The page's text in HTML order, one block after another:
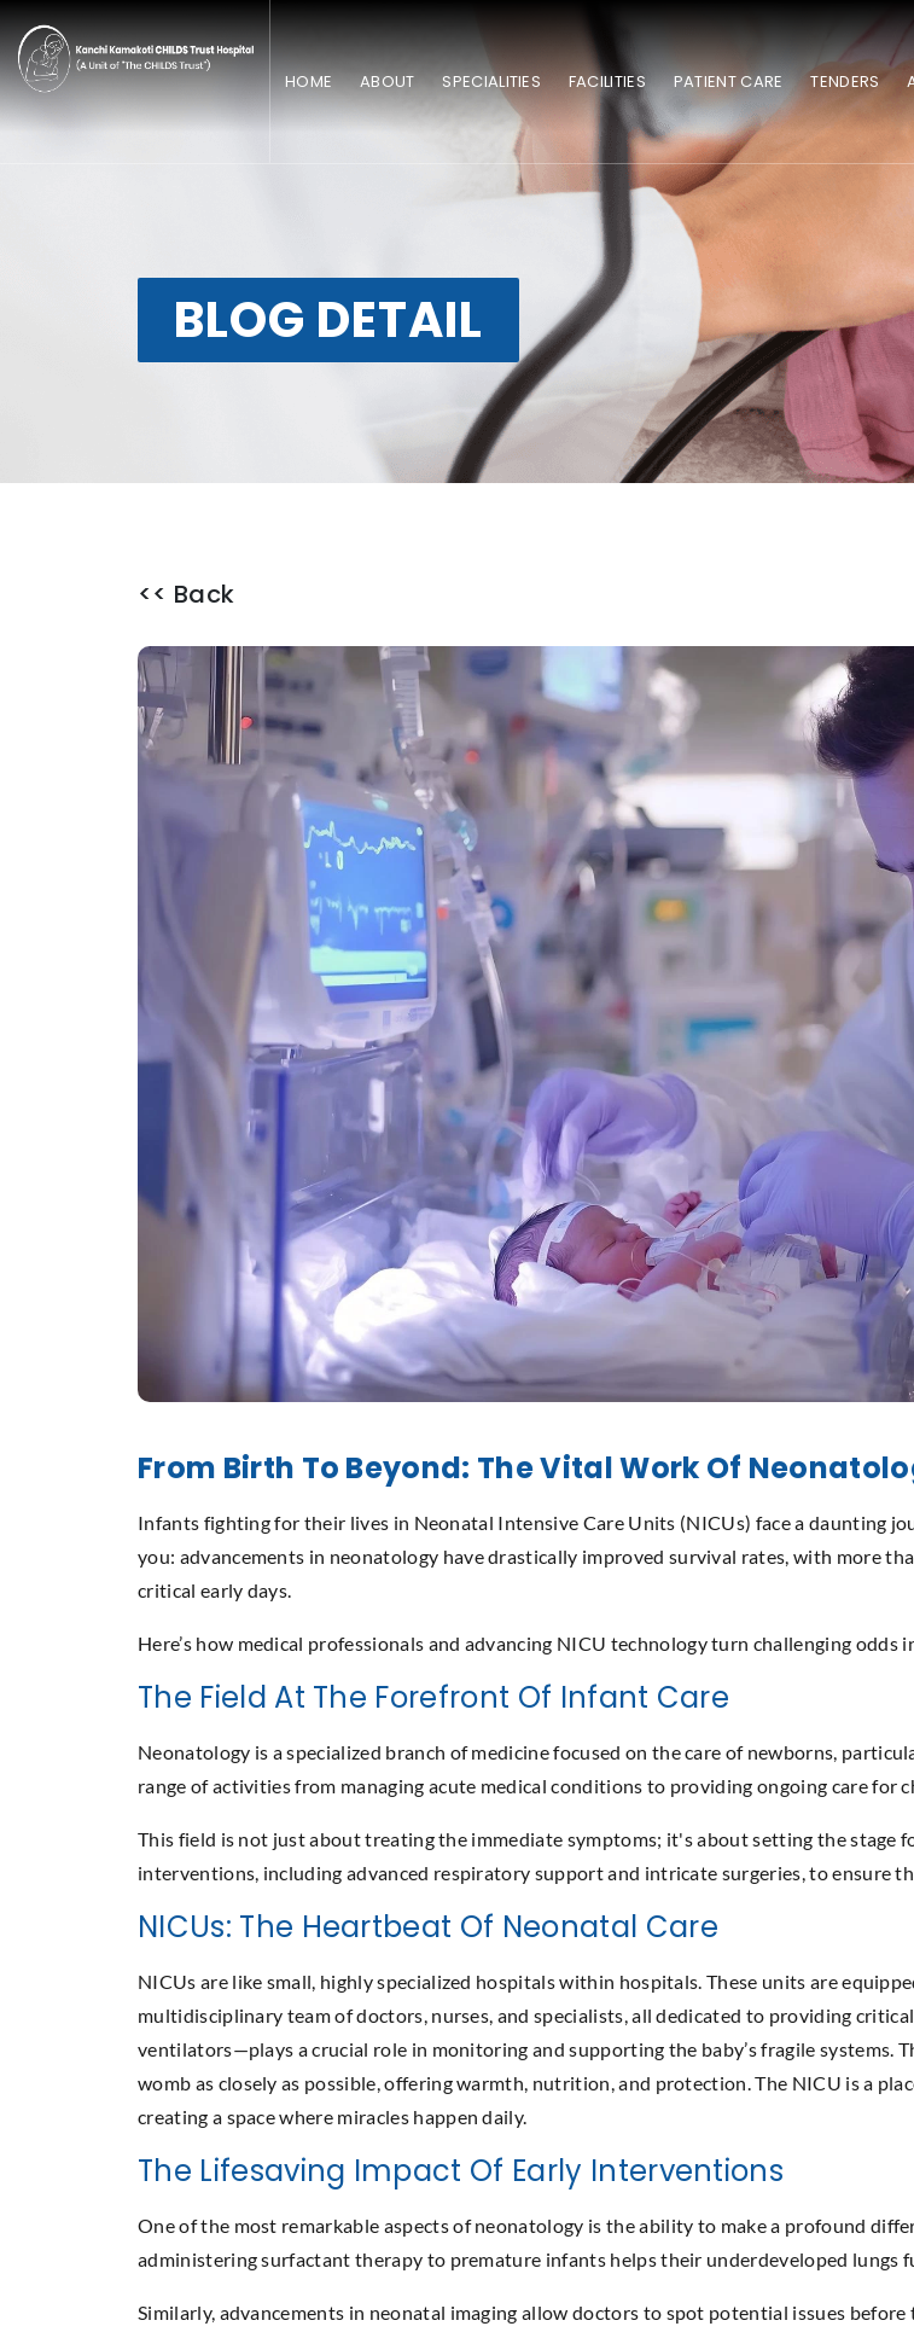
HOME ABOUT SPECIALITIES FACILITIES PATIENT CARE TENDERS
BLOG DETAIL
<< Back
From Birth To Beyond: The Vital Work Of
Infants fighting for their lives in Neonatal Intensive Care Units (NICUs) face a daunting
you: advancements in neonatology have drastically improved survival rates, with more
critical early days.
Here’s how medical professionals and advancing NICU technology turn challenging
The Field At The Forefront Of Infant Care
Neonatology is a specialized branch of medicine focused on the care of newborns,
range of activities from managing acute medical conditions to providing ongoing care for
This field is not just about treating the immediate symptoms; it's about setting the stage
interventions, including advanced respiratory support and intricate surgeries, to ensure
NICUs: The Heartbeat Of Neonatal Care
NICUs are like small, highly specialized hospitals within hospitals. These units are
multidisciplinary team of doctors, nurses, and specialists, all dedicated to providing
ventilators—plays a crucial role in monitoring and supporting the baby’s fragile systems.
womb as closely as possible, offering warmth, nutrition, and protection. The NICU is a
creating a space where miracles happen daily.
The Lifesaving Impact Of Early Interventions
One of the most remarkable aspects of neonatology is the ability to make a profound
administering surfactant therapy to premature infants helps their underdeveloped lungs
Similarly, advancements in neonatal imaging allow doctors to spot potential issues